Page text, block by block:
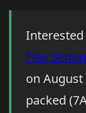
Interested
Flex
on August
packed